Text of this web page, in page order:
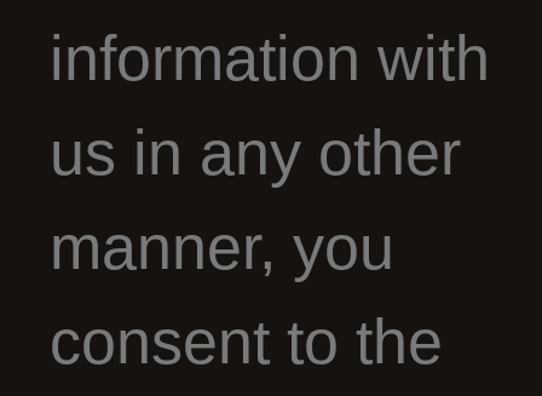
information with
us in any other
manner, you
consent to the